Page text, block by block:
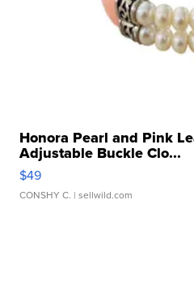
Honora Pearl and Pink
Adjustable Buckle Clo...
$49
CONSHY C. | sellwild.com